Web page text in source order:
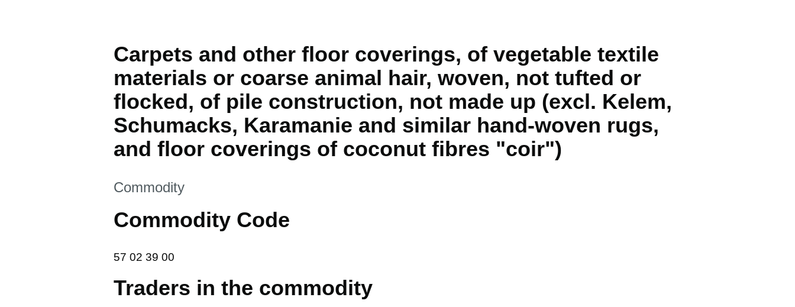
Carpets and other floor coverings, of vegetable textile
materials or coarse animal hair, woven, not tufted or
flocked, of pile construction, not made up (excl. Kelem,
Schumacks, Karamanie and similar hand-woven rugs,
and floor coverings of coconut fibres "coir")
This section is
Commodity
Commodity Code
57 02 39 00
57 02 39 00
Traders in the commodity